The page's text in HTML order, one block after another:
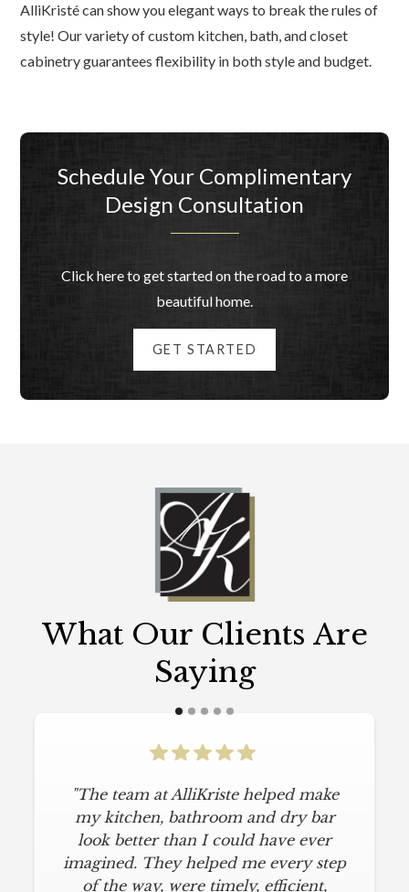
AlliKristé can show you elegant ways to break the rules of
style! Our variety of custom kitchen, bath, and closet
cabinetry guarantees flexibility in both style and budget.
Schedule Your Complimentary
Design Consultation
Click here to get started on the road to a more
beautiful home.
GET STARTED
What Our Clients Are
Saying
"The team at AlliKriste helped make
my kitchen, bathroom and dry bar
look better than I could have ever
imagined. They helped me every step
of the way, were timely, efficient,